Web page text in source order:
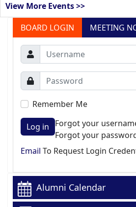
View More Events >>
BOARD LOGIN
MEETING
Remember Me
Log in
Forgot your
Forgot your
Email To Request Login
Alumni Calendar